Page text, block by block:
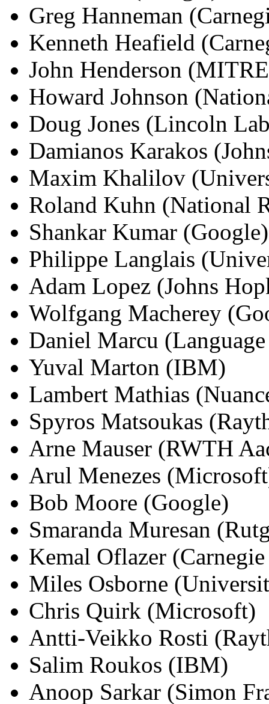
Greg Hanneman
Kenneth Heafield
John Henderson
Howard Johnson
Doug Jones (Lincoln
Damianos Karakos
Maxim Khalilov
Roland Kuhn (National
Shankar Kumar (Google)
Philippe Langlais
Adam Lopez (Johns
Wolfgang Macherey
Daniel Marcu
Yuval Marton (IBM)
Lambert Mathias
Spyros Matsoukas
Arne Mauser (RWTH
Arul Menezes
Bob Moore (Google)
Smaranda Muresan
Kemal Oflazer
Miles Osborne
Chris Quirk (Microsoft)
Antti-Veikko Rosti
Salim Roukos (IBM)
Anoop Sarkar (Simon